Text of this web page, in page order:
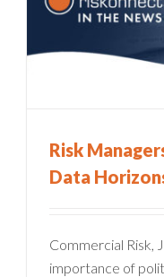
Risk
Data
Commercial Risk,
importance of